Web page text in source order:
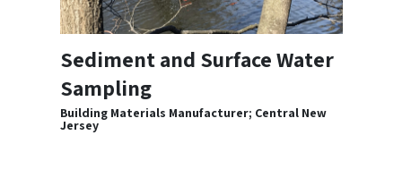
Sediment and Surface Water
Sampling
Building Materials Manufacturer; Central New
Jersey